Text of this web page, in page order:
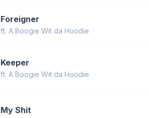
Foreigner
ft. A Boogie Wit da Hoodie
Keeper
ft. A Boogie Wit da Hoodie
My Shit